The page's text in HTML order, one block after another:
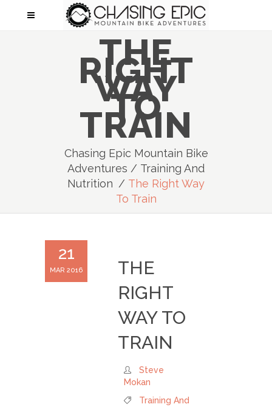
THE
RIGHT
WAY
TO
TRAIN
Chasing Epic Mountain Bike
Adventures / Training And
Nutrition / The Right Way
To Train
21
MAR 2016
THE
RIGHT
WAY TO
TRAIN
Steve
Mokan
Training And